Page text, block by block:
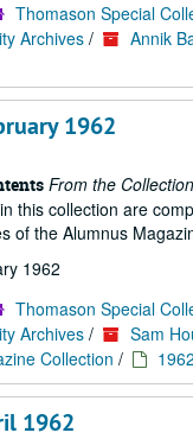
Thomason Special
Archives /
Annik
1962
From the
this collection are
of the Alumnus
1962
Thomason Special
Archives /
Sam
Collection / 1962
1962